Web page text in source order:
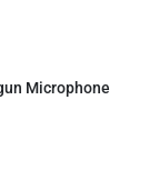
Microphone